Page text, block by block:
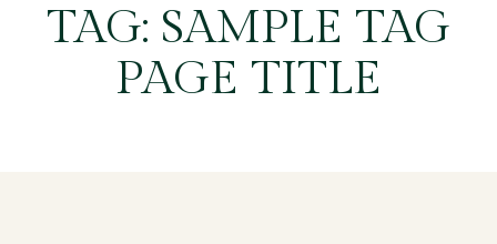
TAG: SAMPLE TAG
PAGE TITLE